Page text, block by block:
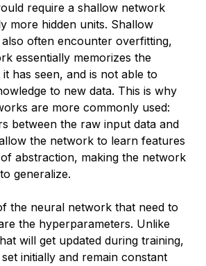
require a shallow network
more hidden units. Shallow
often encounter overfitting,
essentially memorizes the
has seen, and is not able to
to new data. This is why
are more commonly used:
between the raw input data and
the network to learn features
abstraction, making the network
generalize.
the neural network that need to
the hyperparameters. Unlike
will get updated during training,
initially and remain constant